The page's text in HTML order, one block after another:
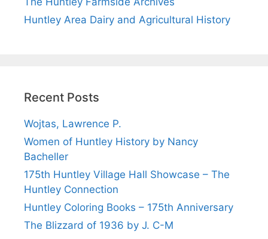
Huntley Area Dairy and Agricultural History
Recent Posts
Wojtas, Lawrence P.
Women of Huntley History by Nancy
Bacheller
175th Huntley Village Hall Showcase – The
Huntley Connection
Huntley Coloring Books – 175th Anniversary
The Blizzard of 1936 by J. C-M